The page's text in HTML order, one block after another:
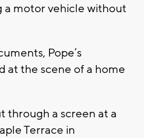
a motor vehicle without
Pope’s
at the scene of a home
through a screen at a
Terrace in